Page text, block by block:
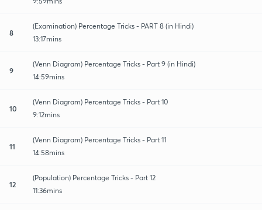
8
(Examination) Percentage Tricks - PART 8 (in Hindi)
13:17mins
9
(Venn Diagram) Percentage Tricks - Part 9 (in Hindi)
14:59mins
10
(Venn Diagram) Percentage Tricks - Part 10
9:12mins
11
(Venn Diagram) Percentage Tricks - Part 11
14:58mins
12
(Population) Percentage Tricks - Part 12
11:36mins